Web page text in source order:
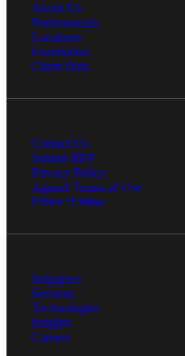
About Us
Professionals
Locations
Foundation
Client Hub
Contact Us
Submit RFP
Privacy Policy
Agreed Terms of Use
Ethics Hotline
Industries
Services
Technologies
Insights
Careers